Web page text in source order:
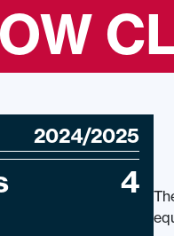
2024/2025
4